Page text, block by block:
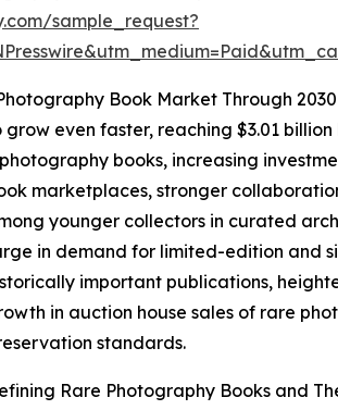
sample_request?
Book Market Through 2030
even faster, reaching $3.01
books, increasing
marketplaces, stronger
younger collectors in curated
in demand for limited-edition and
important publications,
in auction house sales of rare
standards.
Rare Photography Books and